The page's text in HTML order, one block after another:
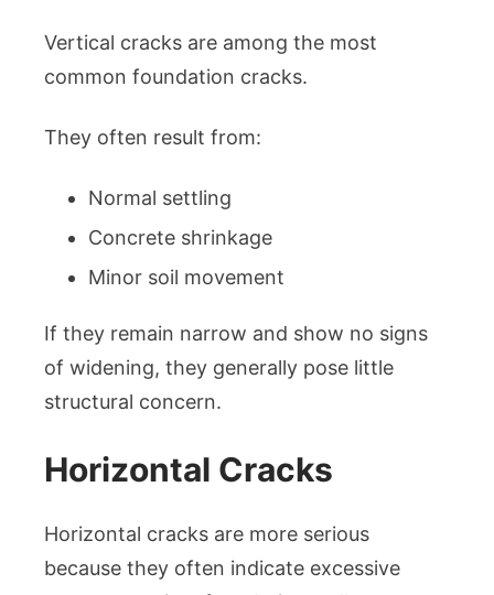
Vertical cracks are among the most
common foundation cracks.
They often result from:
Normal settling
Concrete shrinkage
Minor soil movement
If they remain narrow and show no signs
of widening, they generally pose little
structural concern.
Horizontal Cracks
Horizontal cracks are more serious
because they often indicate excessive